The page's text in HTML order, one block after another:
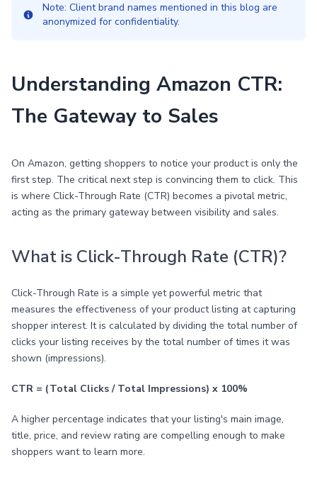
Note: Client brand names mentioned in this blog are
anonymized for confidentiality.
Understanding Amazon CTR:
The Gateway to Sales
On Amazon, getting shoppers to notice your product is only the
first step. The critical next step is convincing them to click. This
is where Click-Through Rate (CTR) becomes a pivotal metric,
acting as the primary gateway between visibility and sales.
What is Click-Through Rate (CTR)?
Click-Through Rate is a simple yet powerful metric that
measures the effectiveness of your product listing at capturing
shopper interest. It is calculated by dividing the total number of
clicks your listing receives by the total number of times it was
shown (impressions).
CTR = (Total Clicks / Total Impressions) x 100%
A higher percentage indicates that your listing's main image,
title, price, and review rating are compelling enough to make
shoppers want to learn more.